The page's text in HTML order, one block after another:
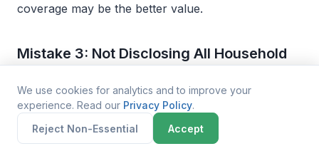
coverage may be the better value.
Mistake 3: Not Disclosing All Household
If you have other licensed drivers in your household
(especially teens), failing to list them on your policy
We use cookies for analytics and to improve your
experience. Read our Privacy Policy.
Reject Non-Essential
Accept